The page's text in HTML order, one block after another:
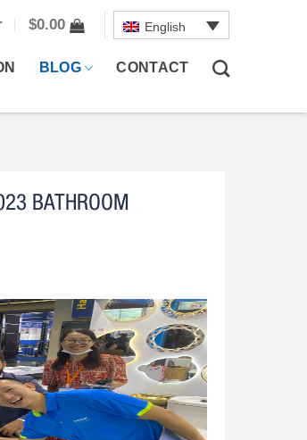
$0.00 English
BLOG CONTACT
BATHROOM